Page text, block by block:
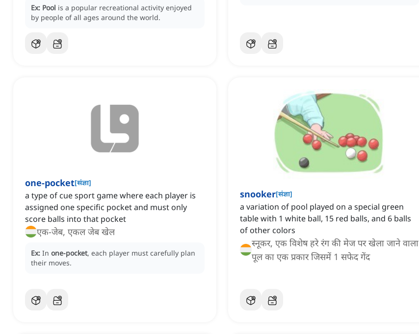
Ex: Pool is a popular recreational activity enjoyed
by people of all ages around the world.
one-pocket[संज्ञा]
a type of cue sport game where each player is
assigned one specific pocket and must only
score balls into that pocket
एक-जेब, एकल जेब खेल
Ex: In one-pocket, each player must carefully plan
their moves.
snooker[संज्ञा]
a variation of pool played on a special green
table with 1 white ball, 15 red balls, and 6 balls
of other colors
स्नूकर, एक विशेष हरे रंग की मेज पर खेला जाने वाला
पूल का एक प्रकार जिसमें 1 सफेद गेंद